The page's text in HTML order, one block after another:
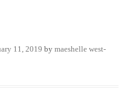
11, 2019 by maeshelle west-